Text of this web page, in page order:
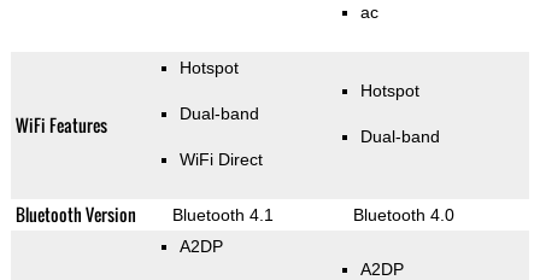
ac
WiFi Features
Hotspot
Dual-band
WiFi Direct
Hotspot
Dual-band
Bluetooth Version Bluetooth 4.1 Bluetooth 4.0
A2DP
A2DP